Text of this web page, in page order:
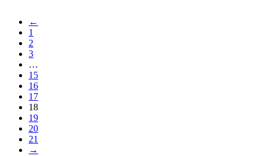
←
1
2
3
…
15
16
17
18
19
20
21
→